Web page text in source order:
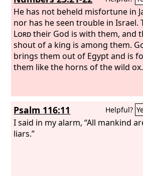
He has not beheld misfortune in
nor has he seen trouble in Israel.
Lordtheir God is with them, and
shout of a king is among them.
brings them out of Egypt and is
them like the horns of the wild ox.
Psalm 116:11 Helpful?
I said in my alarm, “All mankind
liars.”